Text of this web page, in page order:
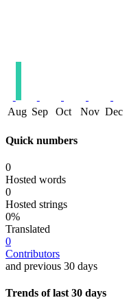
Aug Sep Oct Nov Dec
Quick numbers
0
Hosted words
0
Hosted strings
0%
Translated
0
Contributors
and previous 30 days
Trends of last 30 days